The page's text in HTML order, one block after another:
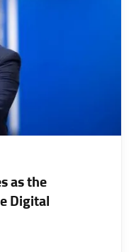
as the
Digital